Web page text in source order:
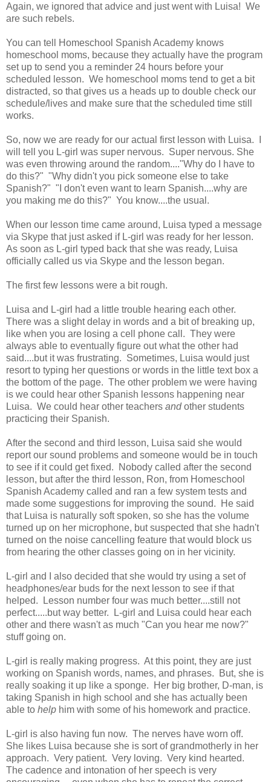
Again, we ignored that advice and just went with Luisa! We
are such rebels.
You can tell Homeschool Spanish Academy knows
homeschool moms, because they actually have the program
set up to send you a reminder 24 hours before your
scheduled lesson. We homeschool moms tend to get a bit
distracted, so that gives us a heads up to double check our
schedule/lives and make sure that the scheduled time still
works.
So, now we are ready for our actual first lesson with Luisa. I
will tell you L-girl was super nervous. Super nervous. She
was even throwing around the random...."Why do I have to
do this?" "Why didn't you pick someone else to take
Spanish?" "I don't even want to learn Spanish....why are
you making me do this?" You know....the usual.
When our lesson time came around, Luisa typed a message
via Skype that just asked if L-girl was ready for her lesson.
As soon as L-girl typed back that she was ready, Luisa
officially called us via Skype and the lesson began.
The first few lessons were a bit rough.
Luisa and L-girl had a little trouble hearing each other.
There was a slight delay in words and a bit of breaking up,
like when you are losing a cell phone call. They were
always able to eventually figure out what the other had
said....but it was frustrating. Sometimes, Luisa would just
resort to typing her questions or words in the little text box a
the bottom of the page. The other problem we were having
is we could hear other Spanish lessons happening near
Luisa. We could hear other teachers andother students
practicing their Spanish.
After the second and third lesson, Luisa said she would
report our sound problems and someone would be in touch
to see if it could get fixed. Nobody called after the second
lesson, but after the third lesson, Ron, from Homeschool
Spanish Academy called and ran a few system tests and
made some suggestions for improving the sound. He said
that Luisa is naturally soft spoken, so she has the volume
turned up on her microphone, but suspected that she hadn't
turned on the noise cancelling feature that would block us
from hearing the other classes going on in her vicinity.
L-girl and I also decided that she would try using a set of
headphones/ear buds for the next lesson to see if that
helped. Lesson number four was much better....still not
perfect.....but way better. L-girl and Luisa could hear each
other and there wasn't as much "Can you hear me now?"
stuff going on.
L-girl is really making progress. At this point, they are just
working on Spanish words, names, and phrases. But, she is
really soaking it up like a sponge. Her big brother, D-man, is
taking Spanish in high school and she has actually been
able to help him with some of his homework and practice.
L-girl is also having fun now. The nerves have worn off.
She likes Luisa because she is sort of grandmotherly in her
approach. Very patient. Very loving. Very kind hearted.
The cadence and intonation of her speech is very